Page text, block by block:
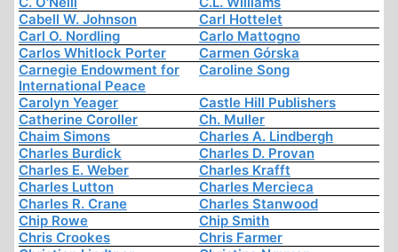
Cabell W. Johnson
Carl Hottelet
Carl O. Nordling
Carlo Mattogno
Carlos Whitlock Porter
Carmen Górska
Carnegie Endowment for
International Peace
Caroline Song
Carolyn Yeager
Castle Hill Publishers
Catherine Coroller
Ch. Muller
Chaim Simons
Charles A. Lindbergh
Charles Burdick
Charles D. Provan
Charles E. Weber
Charles Krafft
Charles Lutton
Charles Mercieca
Charles R. Crane
Charles Stanwood
Chip Rowe
Chip Smith
Chris Crookes
Chris Farmer